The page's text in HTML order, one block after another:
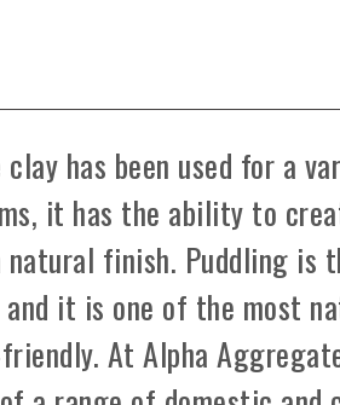
clay has been used for a
it has the ability to
finish. Puddling is
and it is one of the most
At Alpha